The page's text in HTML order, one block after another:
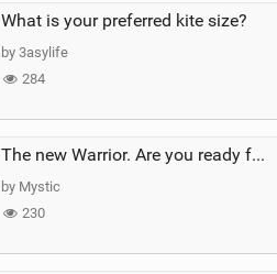
What is your preferred kite size?
by 3asylife
284
The new Warrior. Are you ready for the next twenty years?
by Mystic
230